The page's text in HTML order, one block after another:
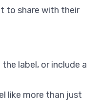
to share with their
label, or include a
like more than just